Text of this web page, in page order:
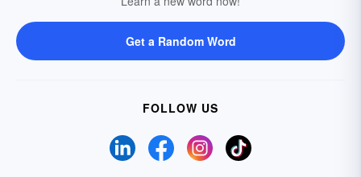
Get a Random Word
FOLLOW US